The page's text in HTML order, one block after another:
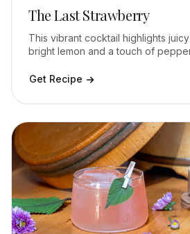
The Last Strawberry
This vibrant cocktail highlights
bright lemon and a touch of
Get Recipe